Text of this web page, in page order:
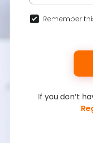
Remember
If you don’t